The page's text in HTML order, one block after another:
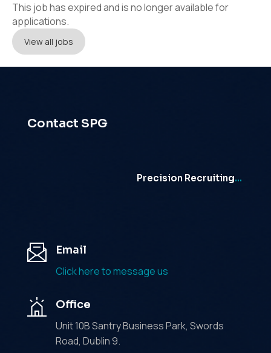
This job has expired and is no longer available for
applications.
View all jobs
Contact SPG
Precision Recruiting…
Email
Click here to message us
Office
Unit 10B Santry Business Park, Swords
Road, Dublin 9.